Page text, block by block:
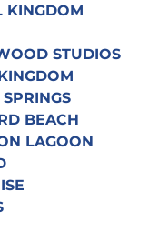
KINGDOM
STUDIOS
BEACH
LAGOON